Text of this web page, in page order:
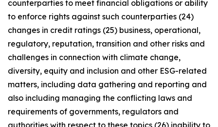
counterparties to meet financial obligations or ability
to enforce rights against such counterparties (24)
changes in credit ratings (25) business, operational,
regulatory, reputation, transition and other risks and
challenges in connection with climate change,
diversity, equity and inclusion and other ESG-related
matters, including data gathering and reporting and
also including managing the conflicting laws and
requirements of governments, regulators and
authorities with respect to these topics (26) inability to